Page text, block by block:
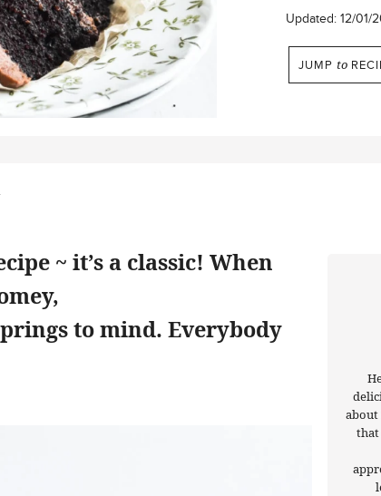
Updated: 12/01/
JUMP to
~ it’s a classic! When
to mind. Everybody
about
that